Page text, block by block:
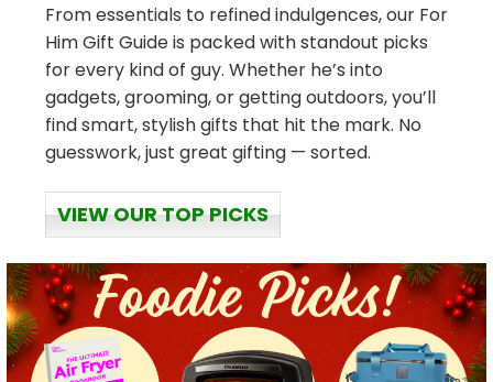
From essentials to refined indulgences, our For
Him Gift Guide is packed with standout picks
for every kind of guy. Whether he’s into
gadgets, grooming, or getting outdoors, you’ll
find smart, stylish gifts that hit the mark. No
guesswork, just great gifting — sorted.
VIEW OUR TOP PICKS